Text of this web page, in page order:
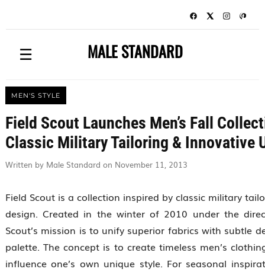
☰ MALE STANDARD
MEN'S STYLE
Field Scout Launches Men’s Fall
Classic Military Tailoring & Innovative
Written by Male Standard on November 11, 2013
Field Scout is a collection inspired by classic military
design. Created in the winter of 2010 under the
Scout’s mission is to unify superior fabrics with subtle
palette. The concept is to create timeless men’s
influence one’s own unique style. For seasonal